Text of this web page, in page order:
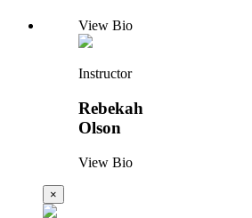
View Bio
Instructor
Rebekah
Olson
View Bio
×